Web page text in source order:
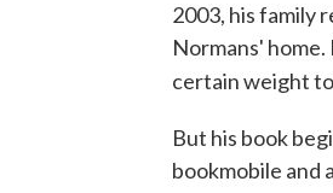
2003, his family
Normans'
certain weight
But his book
bookmobile and